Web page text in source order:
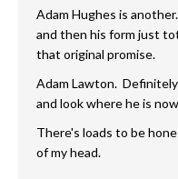
Adam Hughes is
and then his form just
that original promise.
Adam Lawton.
and look where he is
There's loads to be
of my head.